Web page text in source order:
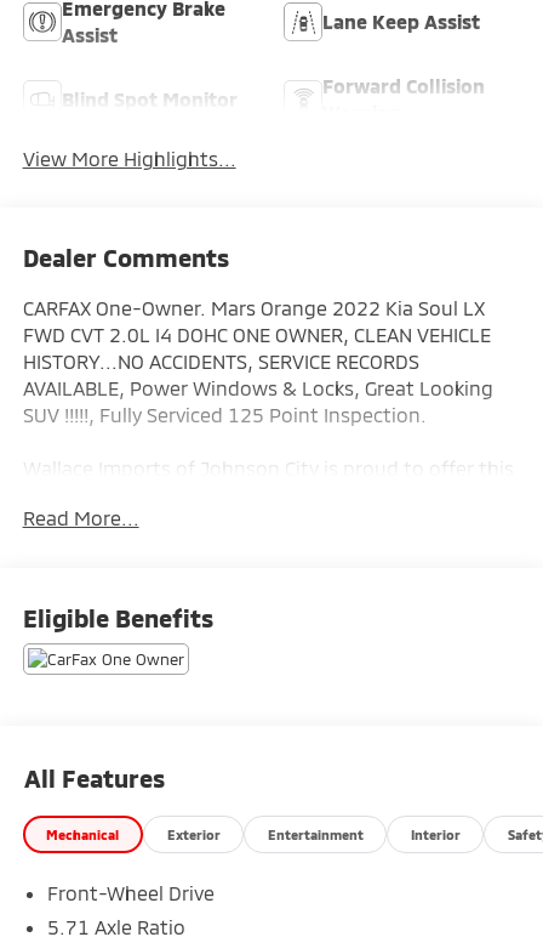
Emergency Brake
Assist
Lane Keep Assist
Blind Spot Monitor
Forward Collision
View More Highlights...
Dealer Comments
CARFAX One-Owner. Mars Orange 2022 Kia Soul LX
FWD CVT 2.0L I4 DOHC ONE OWNER, CLEAN VEHICLE
HISTORY...NO ACCIDENTS, SERVICE RECORDS
AVAILABLE, Power Windows & Locks, Great Looking
SUV !!!!!, Fully Serviced 125 Point Inspection.
Wallace Imports of Johnson City is proud to offer this
passed our comprehensive inspection and comes
Read More...
Eligible Benefits
All Features
Mechanical Exterior Entertainment Interior
Front-Wheel Drive
5.71 Axle Ratio